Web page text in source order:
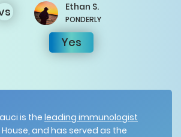
Ethan S.
PONDERLY
Yes
is theleading immunologist
and has served as the